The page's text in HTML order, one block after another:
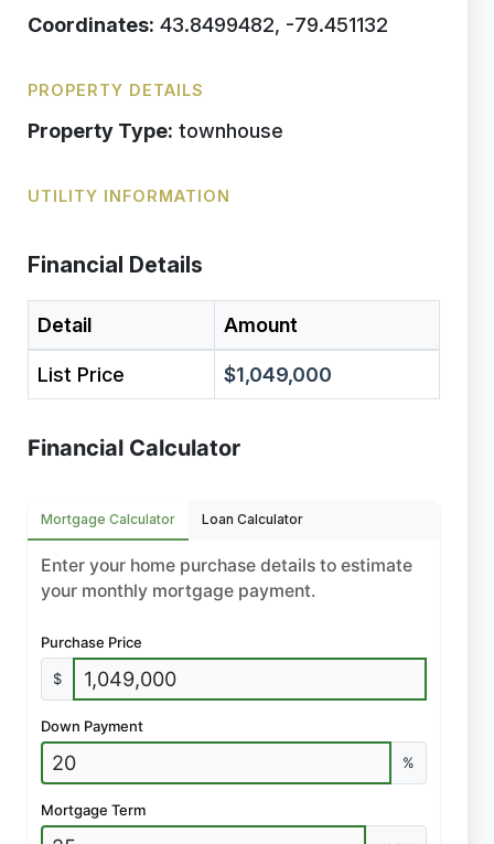
Coordinates: 43.8499482, -79.451132
PROPERTY DETAILS
Property Type: townhouse
UTILITY INFORMATION
Financial Details
Detail Amount
List Price $1,049,000
Financial Calculator
Mortgage Calculator Loan Calculator
Enter your home purchase details to estimate
your monthly mortgage payment.
Purchase Price
$
Down Payment
%
Mortgage Term